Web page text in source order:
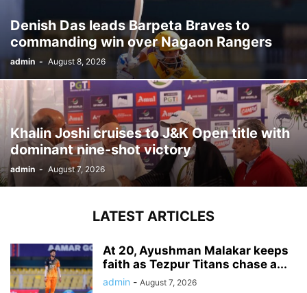
Denish Das leads Barpeta Braves to
commanding win over Nagaon Rangers
admin - August 8, 2026
Khalin Joshi cruises to J&K Open title with
dominant nine-shot victory
admin - August 7, 2026
LATEST ARTICLES
At 20, Ayushman Malakar keeps
faith as Tezpur Titans chase a...
admin - August 7, 2026